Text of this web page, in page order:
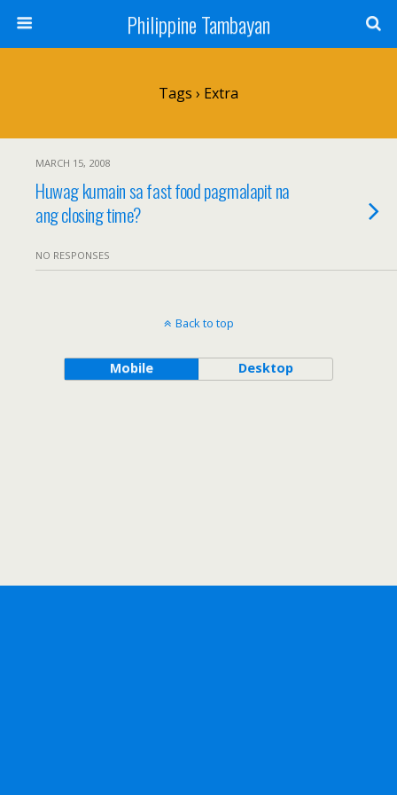
Philippine Tambayan
Tags › Extra
MARCH 15, 2008
Huwag kumain sa fast food pagmalapit na
ang closing time?
NO RESPONSES
Back to top
Mobile Desktop